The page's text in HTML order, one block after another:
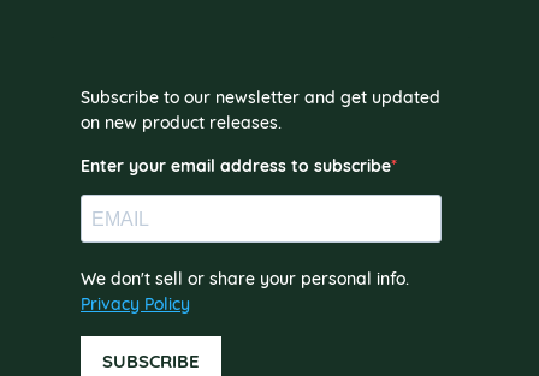
Subscribe to our newsletter and get updated
on new product releases.
Enter your email address to subscribe
We don't sell or share your personal info.
Privacy Policy
SUBSCRIBE